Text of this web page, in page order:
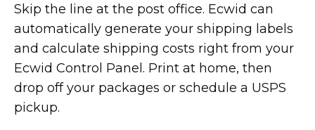
Skip the line at the post office. Ecwid can
automatically generate your shipping labels
and calculate shipping costs right from your
Ecwid Control Panel. Print at home, then
drop off your packages or schedule a USPS
pickup.